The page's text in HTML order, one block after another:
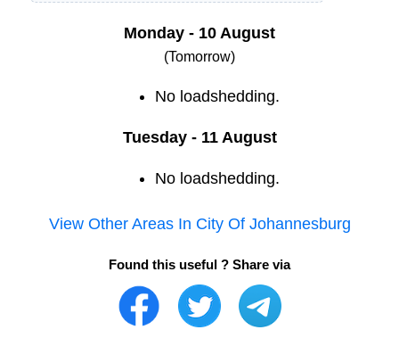
Monday - 10 August
(Tomorrow)
No loadshedding.
Tuesday - 11 August
No loadshedding.
View Other Areas In City Of Johannesburg
Found this useful ? Share via